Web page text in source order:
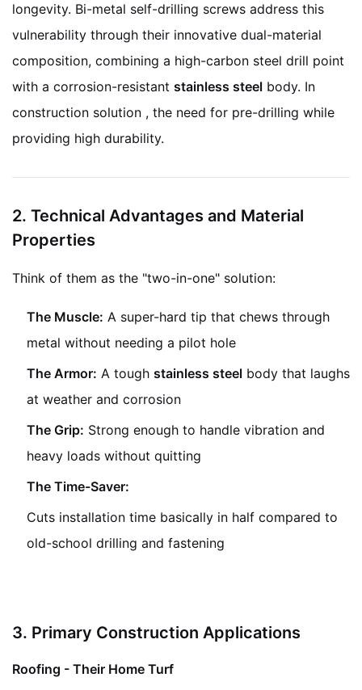
longevity. Bi-metal self-drilling screws address this
vulnerability through their innovative dual-material
composition, combining a high-carbon steel drill point
with a corrosion-resistant stainless steel body. In
construction solution , the need for pre-drilling while
providing high durability.
2. Technical Advantages and Material
Properties
Think of them as the "two-in-one" solution:
The Muscle: A super-hard tip that chews through
metal without needing a pilot hole
The Armor: A tough stainless steel body that laughs
at weather and corrosion
The Grip: Strong enough to handle vibration and
heavy loads without quitting
The Time-Saver:
Cuts installation time basically in half compared to
old-school drilling and fastening
3. Primary Construction Applications
Roofing - Their Home Turf